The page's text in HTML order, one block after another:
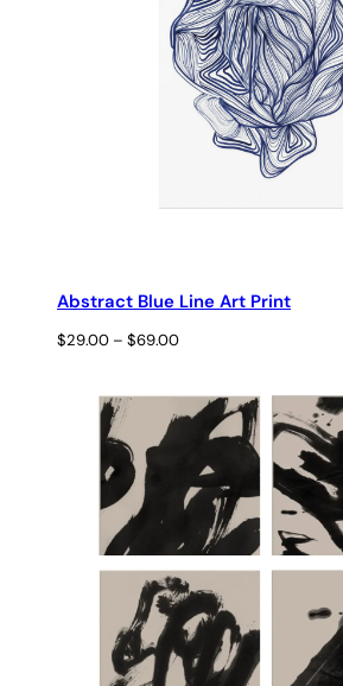
Abstract Blue Line Art Print
$29.00 – $69.00Price
$29.00
through
$69.00